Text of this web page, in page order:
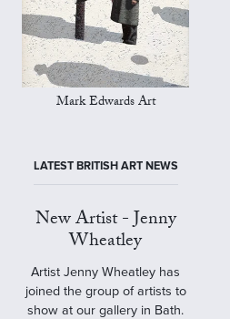
Mark Edwards Art
LATEST BRITISH ART NEWS
New Artist - Jenny
Wheatley
Artist Jenny Wheatley has
joined the group of artists to
show at our gallery in Bath.